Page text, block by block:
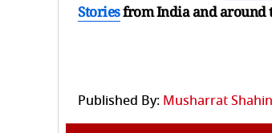
Storiesfrom India andaround
Published By: Musharrat Shahin